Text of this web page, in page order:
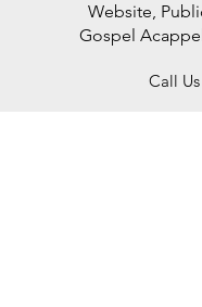
Website,
Gospel
Call Us